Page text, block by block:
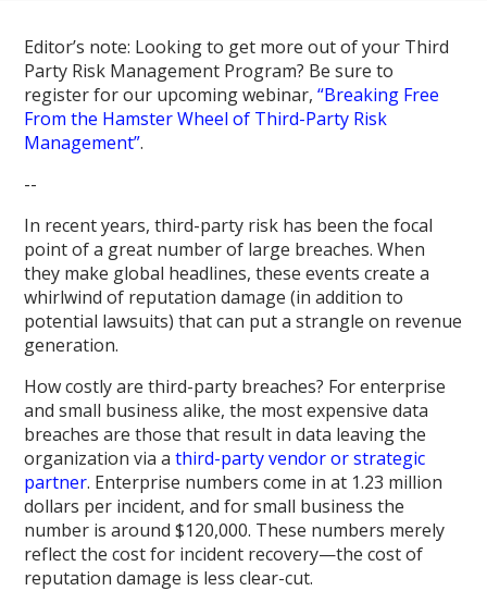
Editor’s note: Looking to get more out of your Third
Party Risk Management Program? Be sure to
register for our upcoming webinar,“Breaking Free
From the Hamster Wheel of Third-Party Risk
Management”.
--
In recent years, third-party risk has been the focal
point of a great number of large breaches. When
they make global headlines, these events create a
whirlwind of reputation damage (in addition to
potential lawsuits) that can put a strangle on revenue
generation.
How costly are third-party breaches? For enterprise
and small business alike, the most expensive data
breaches are those that result in data leaving the
organization via athird-party vendor or strategic
partner. Enterprise numbers come in at 1.23 million
dollars per incident, and for small business the
number is around $120,000. These numbers merely
reflect the cost for incident recovery—the cost of
reputation damage is less clear-cut.